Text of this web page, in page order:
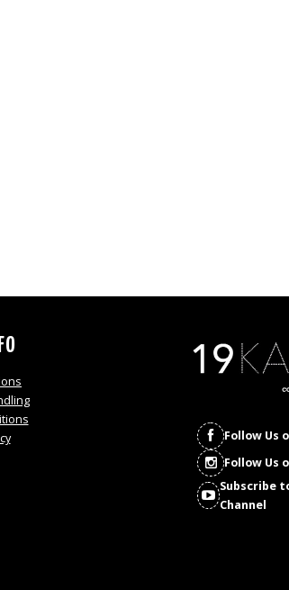
Follow Us
Follow Us
Subscribe
Channel